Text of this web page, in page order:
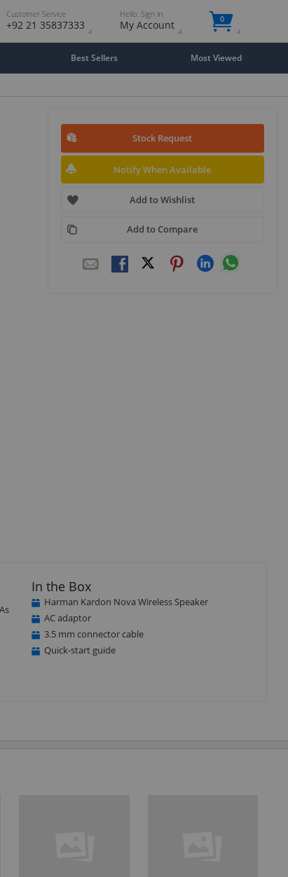
Customer Service
+92 21 35837333
Hello. Sign in
My Account 0
Best Sellers Most Viewed
Stock Request
Notify When Available
Add to Wishlist
Add to Compare
In the Box
Harman Kardon Nova Wireless Speaker
AC adaptor
3.5 mm connector cable
Quick-start guide